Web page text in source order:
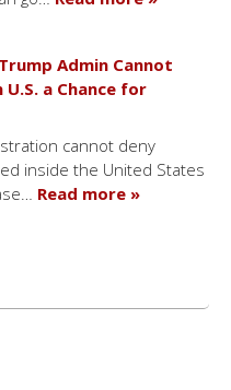
Admin Cannot
a Chance for
cannot deny
inside the United States
Read more »